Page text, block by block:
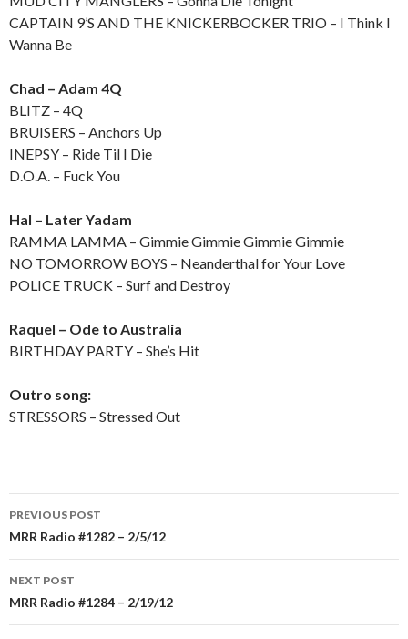
CAPTAIN 9’S AND THE KNICKERBOCKER TRIO – I Think I
Wanna Be
Chad – Adam 4Q
BLITZ – 4Q
BRUISERS – Anchors Up
INEPSY – Ride Til I Die
D.O.A. – Fuck You
Hal – Later Yadam
RAMMA LAMMA – Gimmie Gimmie Gimmie Gimmie
NO TOMORROW BOYS – Neanderthal for Your Love
POLICE TRUCK – Surf and Destroy
Raquel – Ode to Australia
BIRTHDAY PARTY – She’s Hit
Outro song:
STRESSORS – Stressed Out
Post
navigation
PREVIOUS POST
MRR Radio #1282 – 2/5/12
NEXT POST
MRR Radio #1284 – 2/19/12